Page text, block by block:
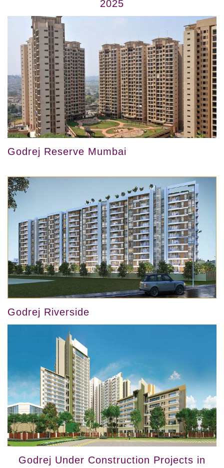
2025
Godrej Reserve Mumbai
Godrej Riverside
Godrej Under Construction Projects in